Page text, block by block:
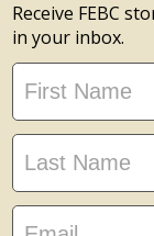
Us
Online
Options
a Missionary
Receive FEBC
in your inbox.
Stay
Updated